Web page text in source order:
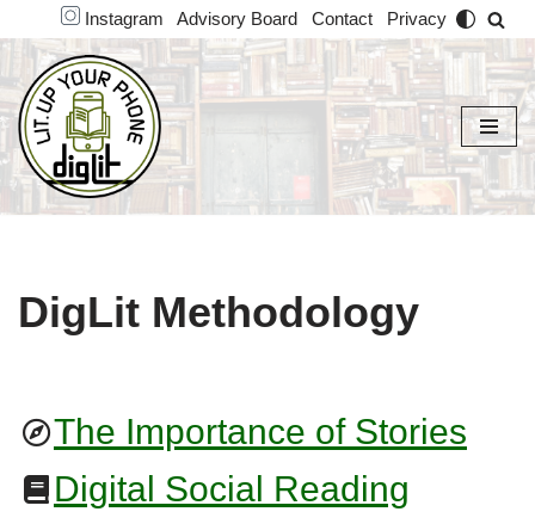
Skip
to
content
Instagram Advisory Board Contact Privacy
DigLit Methodology
The Importance of Stories
Digital Social Reading